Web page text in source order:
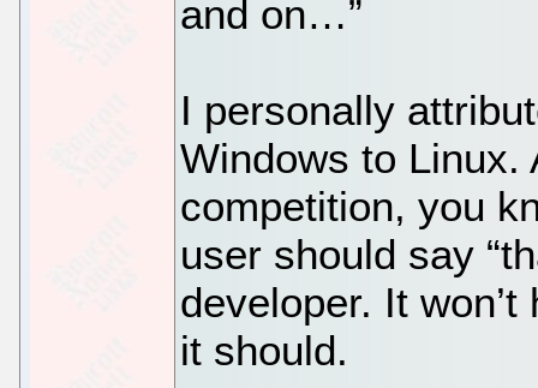
and on…”
I personally
Windows to Linux.
competition, you
user should say
developer. It
it should.